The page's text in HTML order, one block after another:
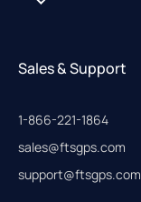
Sales & Support
1-866-221-1864
sales@ftsgps.com
support@ftsgps.com